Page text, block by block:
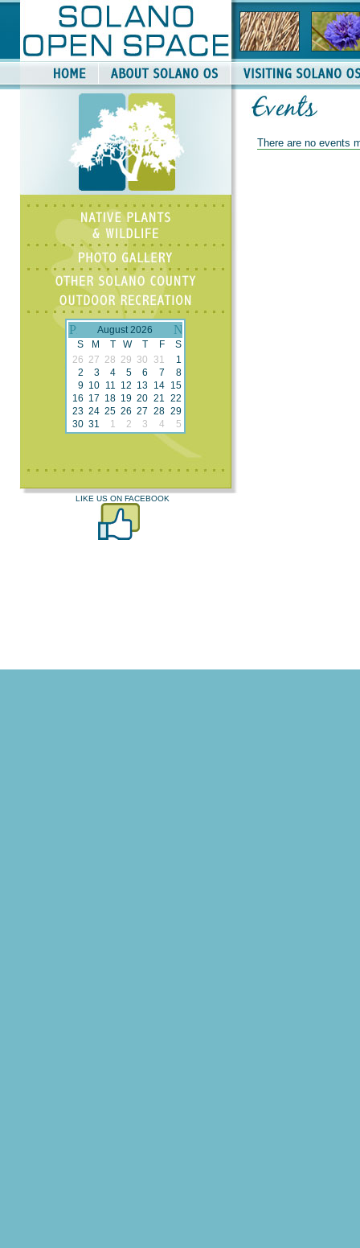
August 2026
S
M T W T F
S
26 27 28 29 30 31
1
2
3 4 5 6 7
8
9 10 11 12 13 14 15
16 17 18 19 20 21 22
23 24 25 26 27 28 29
30 31 1 2 3 4 5
LIKE US ON FACEBOOK
There are no events